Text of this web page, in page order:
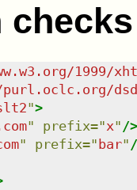
checks
1999/
">
" prefix="x" />
" prefix=" bar"